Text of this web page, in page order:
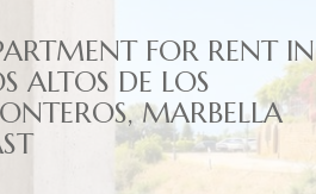
FOR RENT IN
ALTOS DE LOS
MARBELLA